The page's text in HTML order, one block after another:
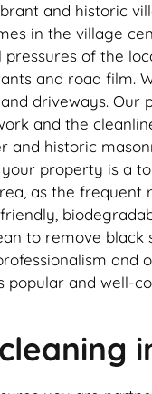
and historic
in the village
of the
and road film.
driveways.
and the
historic
property is a
as the
to remove
and